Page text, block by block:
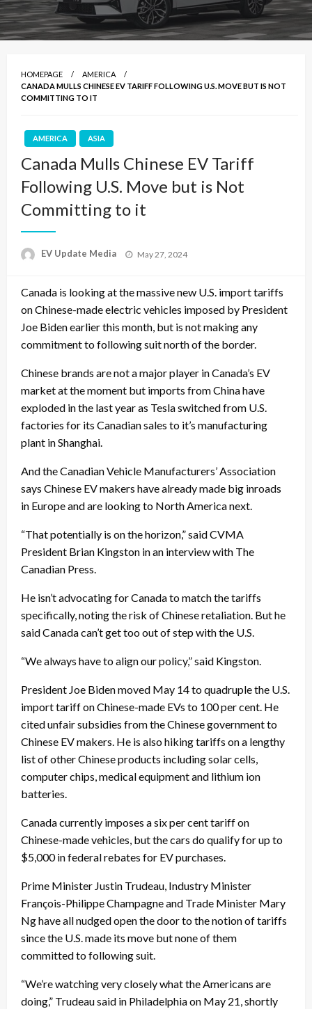
HOMEPAGE
AMERICA
CANADA MULLS CHINESE EV TARIFF FOLLOWING U.S. MOVE BUT IS NOT
COMMITTING TO IT
AMERICA ASIA
Canada Mulls Chinese EV Tariff
Following U.S. Move but is Not
Committing to it
EV Update Media
Posted
May 27, 2024
Canada is looking at the massive new U.S. import tariffs
on Chinese-made electric vehicles imposed by President
Joe Biden earlier this month, but is not making any
commitment to following suit north of the border.
Chinese brands are not a major player in Canada’s EV
market at the moment but imports from China have
exploded in the last year as Tesla switched from U.S.
factories for its Canadian sales to it’s manufacturing
plant in Shanghai.
And the Canadian Vehicle Manufacturers’ Association
says Chinese EV makers have already made big inroads
in Europe and are looking to North America next.
“That potentially is on the horizon,” said CVMA
President Brian Kingston in an interview with The
Canadian Press.
He isn’t advocating for Canada to match the tariffs
specifically, noting the risk of Chinese retaliation. But he
said Canada can’t get too out of step with the U.S.
“We always have to align our policy,” said Kingston.
President Joe Biden moved May 14 to quadruple the U.S.
import tariff on Chinese-made EVs to 100 per cent. He
cited unfair subsidies from the Chinese government to
Chinese EV makers. He is also hiking tariffs on a lengthy
list of other Chinese products including solar cells,
computer chips, medical equipment and lithium ion
batteries.
Canada currently imposes a six per cent tariff on
Chinese-made vehicles, but the cars do qualify for up to
$5,000 in federal rebates for EV purchases.
Prime Minister Justin Trudeau, Industry Minister
François-Philippe Champagne and Trade Minister Mary
Ng have all nudged open the door to the notion of tariffs
since the U.S. made its move but none of them
committed to following suit.
“We’re watching very closely what the Americans are
doing,” Trudeau said in Philadelphia on May 21, shortly